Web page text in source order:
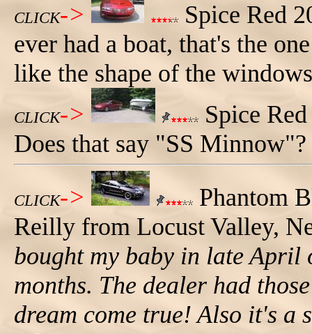
CLICK->
Spice Red
ever had a boat, that's the
like the shape of the
CLICK->
Spice
Does that say "SS Minnow"?
CLICK->
Phantom
Reilly from Locust Valley,
bought my baby in late
months. The dealer had
dream come true! Also it's a